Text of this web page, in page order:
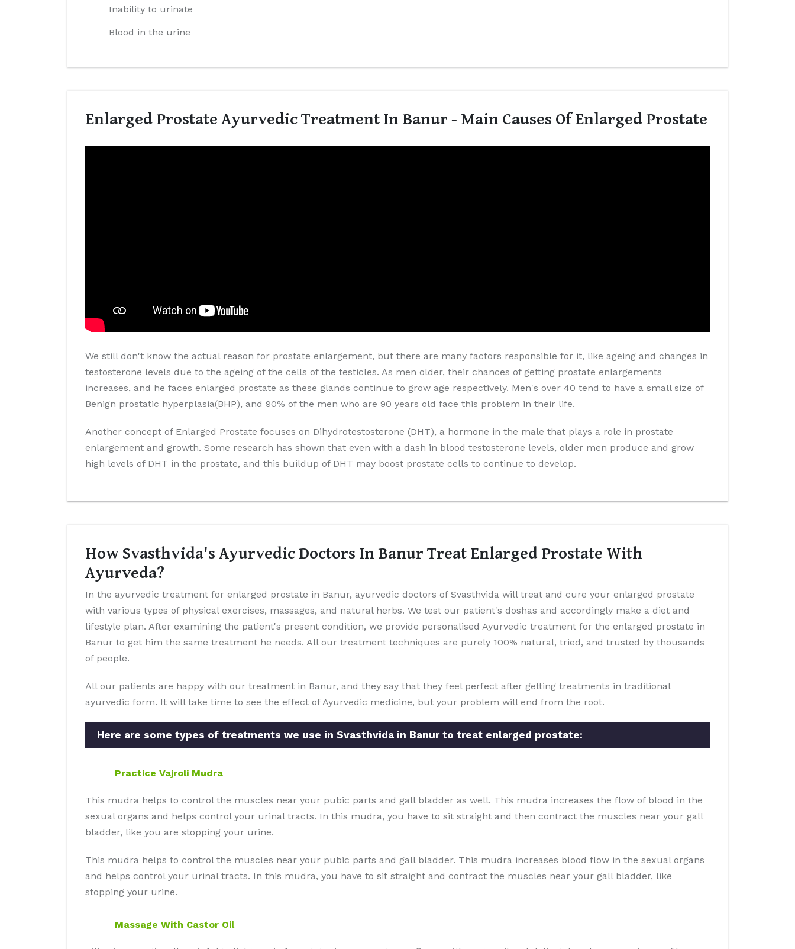
Inability to urinate
Blood in the urine
Enlarged Prostate Ayurvedic Treatment In Banur - Main Causes Of Enlarged Prostate
We still don't know the actual reason for prostate enlargement, but there are many factors responsible for it, like ageing and changes in
testosterone levels due to the ageing of the cells of the testicles. As men older, their chances of getting prostate enlargements
increases, and he faces enlarged prostate as these glands continue to grow age respectively. Men's over 40 tend to have a small size of
Benign prostatic hyperplasia(BHP), and 90% of the men who are 90 years old face this problem in their life.
Another concept of Enlarged Prostate focuses on Dihydrotestosterone (DHT), a hormone in the male that plays a role in prostate
enlargement and growth. Some research has shown that even with a dash in blood testosterone levels, older men produce and grow
high levels of DHT in the prostate, and this buildup of DHT may boost prostate cells to continue to develop.
How Svasthvida's Ayurvedic Doctors In Banur Treat Enlarged Prostate With
Ayurveda?
In the ayurvedic treatment for enlarged prostate in Banur, ayurvedic doctors of Svasthvida will treat and cure your enlarged prostate
with various types of physical exercises, massages, and natural herbs. We test our patient's doshas and accordingly make a diet and
lifestyle plan. After examining the patient's present condition, we provide personalised Ayurvedic treatment for the enlarged prostate in
Banur to get him the same treatment he needs. All our treatment techniques are purely 100% natural, tried, and trusted by thousands
of people.
All our patients are happy with our treatment in Banur, and they say that they feel perfect after getting treatments in traditional
ayurvedic form. It will take time to see the effect of Ayurvedic medicine, but your problem will end from the root.
Here are some types of treatments we use in Svasthvida in Banur to treat enlarged prostate:
Practice Vajroli Mudra
This mudra helps to control the muscles near your pubic parts and gall bladder as well. This mudra increases the flow of blood in the
sexual organs and helps control your urinal tracts. In this mudra, you have to sit straight and then contract the muscles near your gall
bladder, like you are stopping your urine.
This mudra helps to control the muscles near your pubic parts and gall bladder. This mudra increases blood flow in the sexual organs
and helps control your urinal tracts. In this mudra, you have to sit straight and contract the muscles near your gall bladder, like
stopping your urine.
Massage With Castor Oil